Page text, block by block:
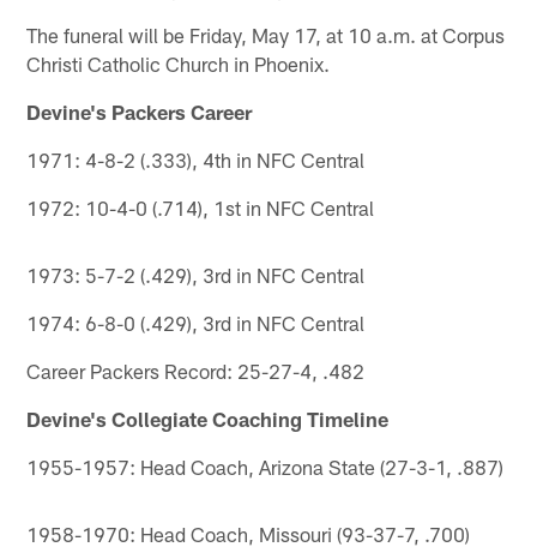
The funeral will be Friday, May 17, at 10 a.m. at Corpus
Christi Catholic Church in Phoenix.
Devine's Packers Career
1971: 4-8-2 (.333), 4th in NFC Central
1972: 10-4-0 (.714), 1st in NFC Central
1973: 5-7-2 (.429), 3rd in NFC Central
1974: 6-8-0 (.429), 3rd in NFC Central
Career Packers Record: 25-27-4, .482
Devine's Collegiate Coaching Timeline
1955-1957: Head Coach, Arizona State (27-3-1, .887)
1958-1970: Head Coach, Missouri (93-37-7, .700)